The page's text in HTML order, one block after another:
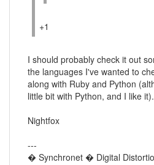
+1
I should probably check it out
the languages I've wanted to
along with Ruby and Python
little bit with Python, and I like it).
Nightfox
---
� Synchronet � Digital